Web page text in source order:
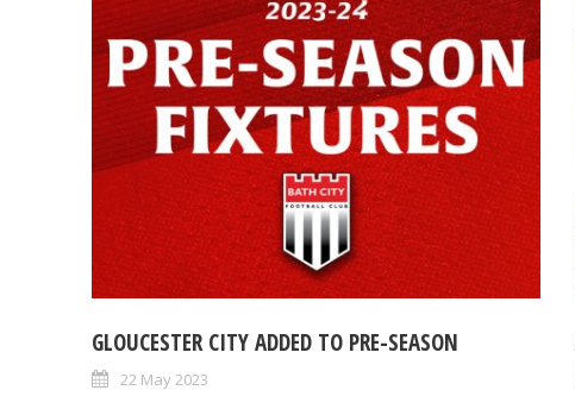
GLOUCESTER CITY ADDED TO PRE-SEASON
22 May 2023